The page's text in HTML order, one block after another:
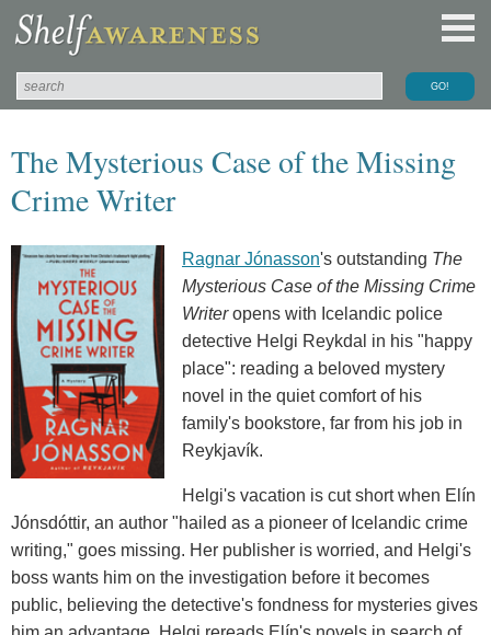
The Mysterious Case of the Missing
Crime Writer
Ragnar Jónasson's outstanding The
Mysterious Case of the Missing Crime
Writeropens with Icelandic police
detective Helgi Reykdal in his "happy
place": reading a beloved mystery
novel in the quiet comfort of his
family's bookstore, far from his job in
Reykjavík.
Helgi's vacation is cut short when Elín
Jónsdóttir, an author "hailed as a pioneer of Icelandic crime
writing," goes missing. Her publisher is worried, and Helgi's
boss wants him on the investigation before it becomes
public, believing the detective's fondness for mysteries gives